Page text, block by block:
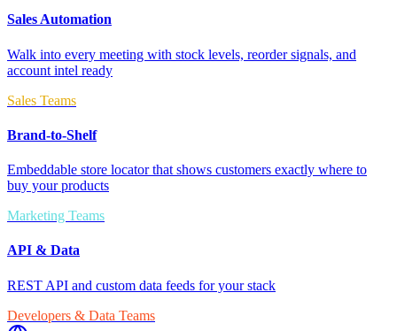
Sales Automation
Walk into every meeting with stock levels, reorder signals, and
account intel ready
Sales Teams
Brand-to-Shelf
Embeddable store locator that shows customers exactly where to
buy your products
Marketing Teams
API & Data
REST API and custom data feeds for your stack
Developers & Data Teams